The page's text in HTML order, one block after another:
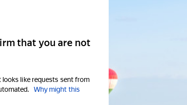
that you are not
looks like requests sent from
Why might this